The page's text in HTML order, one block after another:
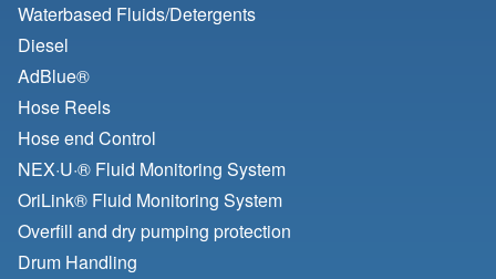
Waterbased Fluids/Detergents
Diesel
AdBlue®
Hose Reels
Hose end Control
NEX·U·® Fluid Monitoring System
OriLink® Fluid Monitoring System
Overfill and dry pumping protection
Drum Handling